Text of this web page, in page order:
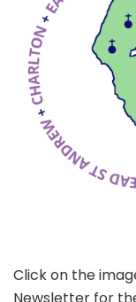
Click on the
Newsletter for